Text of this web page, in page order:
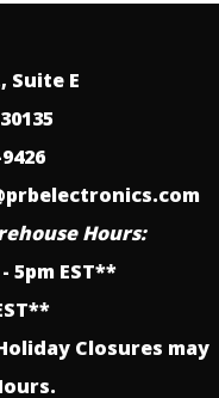
Suite E
Hours:
5pm EST**
Closures may